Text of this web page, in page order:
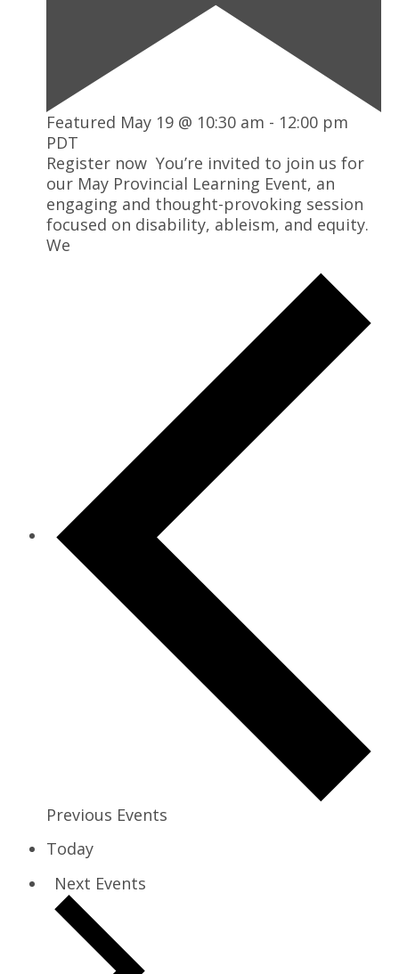
Featured May 19 @ 10:30 am - 12:00 pm
PDT
Register now You’re invited to join us for
our May Provincial Learning Event, an
engaging and thought-provoking session
focused on disability, ableism, and equity.
We
Previous Events
Today
Next Events